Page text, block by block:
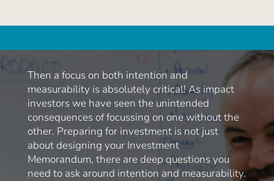
Then a focus on both intention and
measurability is absolutely critical! As impact
investors we have seen the unintended
consequences of focussing on one without the
other. Preparing for investment is not just
about designing your Investment
Memorandum, there are deep questions you
need to ask around intention and measurability.